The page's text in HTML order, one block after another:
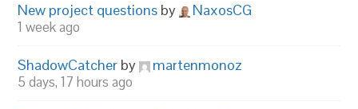
New project questions by NaxosCG
1 week ago
ShadowCatcher by martenmonoz
5 days, 17 hours ago